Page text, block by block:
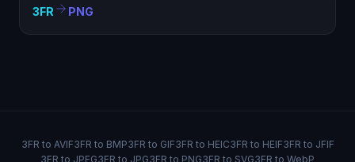
3FR PNG
3FR to AVIF3FR to BMP3FR to GIF3FR to HEIC3FR to HEIF3FR to JFIF
3FR to JPEG3FR to JPG3FR to PNG3FR to SVG3FR to WebP